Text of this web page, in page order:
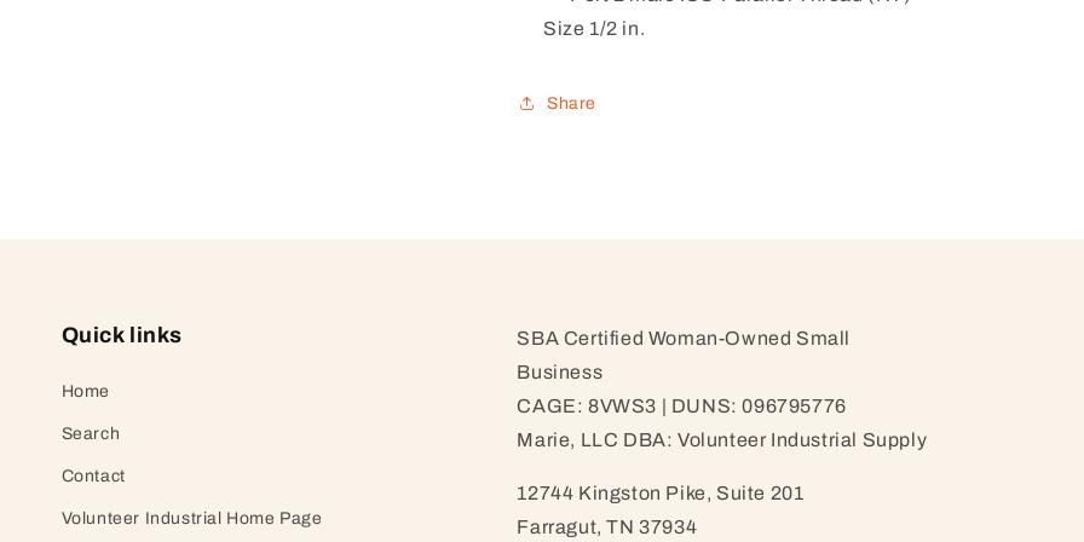
Size 1/2 in.
Share
Quick links
Home
Search
Contact
Volunteer Industrial Home Page
SBA Certified Woman-Owned Small
Business
CAGE: 8VWS3 | DUNS: 096795776
Marie, LLC DBA: Volunteer Industrial Supply
12744 Kingston Pike, Suite 201
Farragut, TN 37934